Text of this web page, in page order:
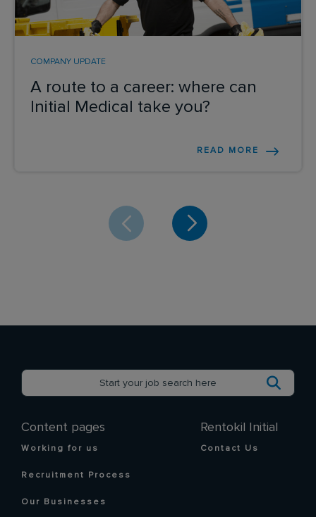
A route to a career: where can
Initial Medical take you?
COMPANY UPDATE
READ MORE
Content pages
Working for us
Recruitment Process
Our Businesses
Rentokil Initial
Contact Us